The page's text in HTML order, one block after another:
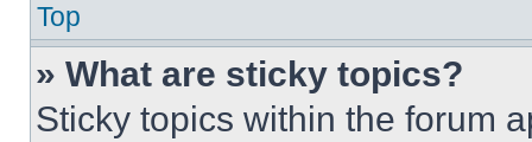
Top
» What are sticky topics?
Sticky topics within the forum